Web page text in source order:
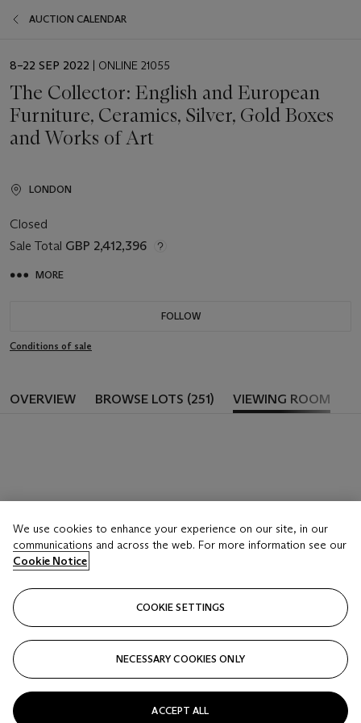
AUCTION CALENDAR
EVENT
8–22 SEP 2022 | ONLINE 21055
The Collector: English and European
Furniture, Ceramics, Silver, Gold Boxes
and Works of Art
LONDON
Closed
Sale Total GBP 2,412,396
MORE
FOLLOW
Conditions of sale
OVERVIEW BROWSE LOTS (251) VIEWING ROOM
We use cookies to enhance your experience on our site, in our
communications and across the web. For more information see our
Cookie Notice
COOKIE SETTINGS
NECESSARY COOKIES ONLY
ACCEPT ALL